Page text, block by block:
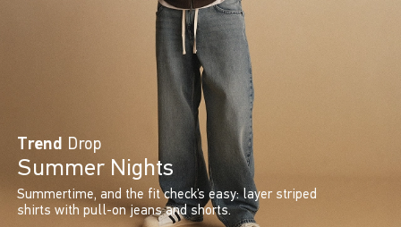
Trend Drop
Summer Nights
Summertime, and the fit check’s easy: layer striped
shirts with pull-on jeans and shorts.